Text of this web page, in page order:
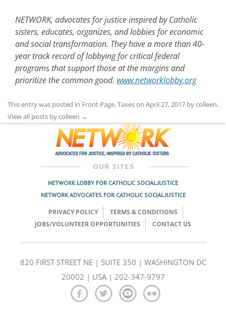
NETWORK, advocates for justice inspired by Catholic
sisters, educates, organizes, and lobbies for economic
and social transformation. They have a more than 40-
year track record of lobbying for critical federal
programs that support those at the margins and
prioritize the common good. www.networklobby.org
This entry was posted in Front Page,Taxeson April 27, 2017 bycolleen.
View all posts by colleen →
NETWORK LOBBY FOR CATHOLIC SOCIAL JUSTICE
NETWORK ADVOCATES FOR CATHOLIC SOCIAL JUSTICE
PRIVACY POLICY
TERMS & CONDITIONS
JOBS/VOLUNTEER OPPORTUNITIES
CONTACT US
820 FIRST STREET NE | SUITE 350 | WASHINGTON DC
20002 | USA | 202-347-9797